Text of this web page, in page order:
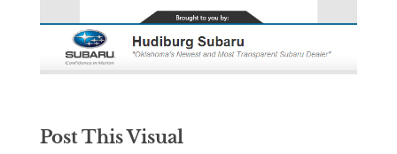
Post This Visual